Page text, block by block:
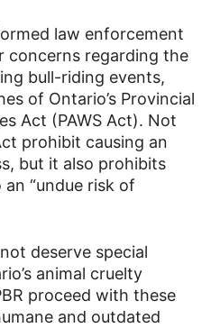
law enforcement
concerns regarding the
bull-riding events,
of Ontario’s Provincial
Act (PAWS Act). Not
prohibit causing an
but it also prohibits
“undue risk of
deserve special
animal cruelty
proceed with these
and outdated